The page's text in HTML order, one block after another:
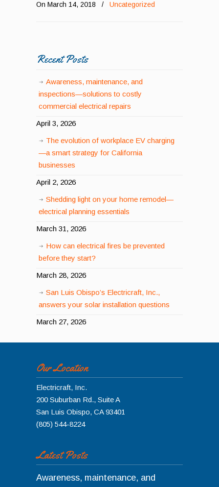
On March 14, 2018 / Uncategorized
Recent Posts
Awareness, maintenance, and
inspections—solutions to costly
commercial electrical repairs
April 3, 2026
The evolution of workplace EV charging
—a smart strategy for California
businesses
April 2, 2026
Shedding light on your home remodel—
electrical planning essentials
March 31, 2026
How can electrical fires be prevented
before they start?
March 28, 2026
San Luis Obispo’s Electricraft, Inc.,
answers your solar installation questions
March 27, 2026
Our Location
Electricraft, Inc.
200 Suburban Rd., Suite A
San Luis Obispo, CA 93401
(805) 544-8224
Latest Posts
Awareness, maintenance, and